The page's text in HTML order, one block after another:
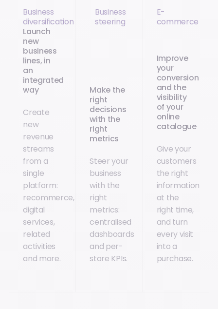
Business
diversification
Launch
new
business
lines, in
an
integrated
way
Create
new
revenue
streams
from a
single
platform:
recommerce,
digital
services,
related
activities
and more.
Business
steering
Make the
right
decisions
with the
right
metrics
Steer your
business
with the
right
metrics:
centralised
dashboards
and per-
store KPIs.
E-
commerce
Improve
your
conversion
and the
visibility
of your
online
catalogue
Give your
customers
the right
information
at the
right time,
and turn
every visit
into a
purchase.